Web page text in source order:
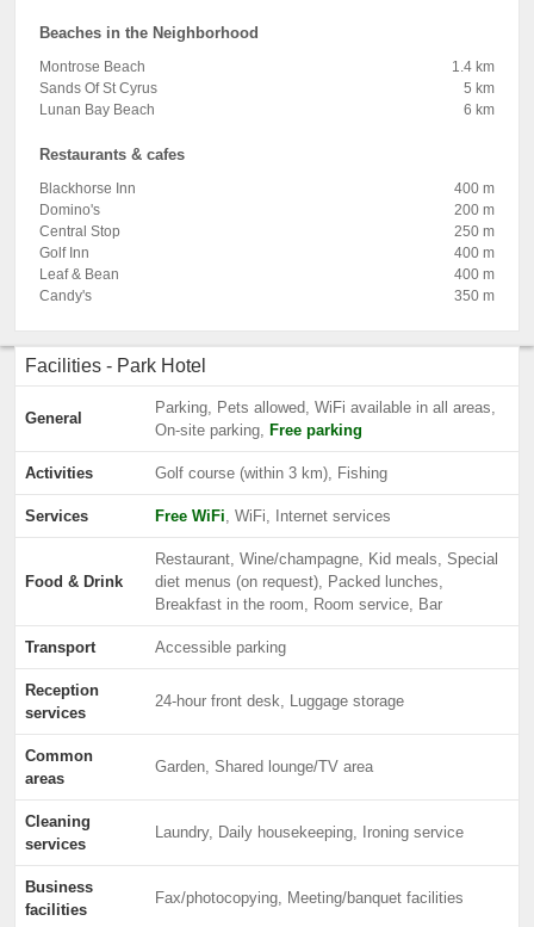
Beaches in the Neighborhood
Montrose Beach
1.4 km
Sands Of St Cyrus
5 km
Lunan Bay Beach
6 km
Restaurants & cafes
Blackhorse Inn
400 m
Domino's
200 m
Central Stop
250 m
Golf Inn
400 m
Leaf & Bean
400 m
Candy's
350 m
Facilities - Park Hotel
General
Parking, Pets allowed, WiFi available in all areas,
On-site parking, Free parking
Activities Golf course (within 3 km), Fishing
Services Free WiFi, WiFi, Internet services
Food & Drink
Restaurant, Wine/champagne, Kid meals, Special
diet menus (on request), Packed lunches,
Breakfast in the room, Room service, Bar
Transport Accessible parking
Reception
services
24-hour front desk, Luggage storage
Common
areas
Garden, Shared lounge/TV area
Cleaning
services
Laundry, Daily housekeeping, Ironing service
Business
facilities
Fax/photocopying, Meeting/banquet facilities